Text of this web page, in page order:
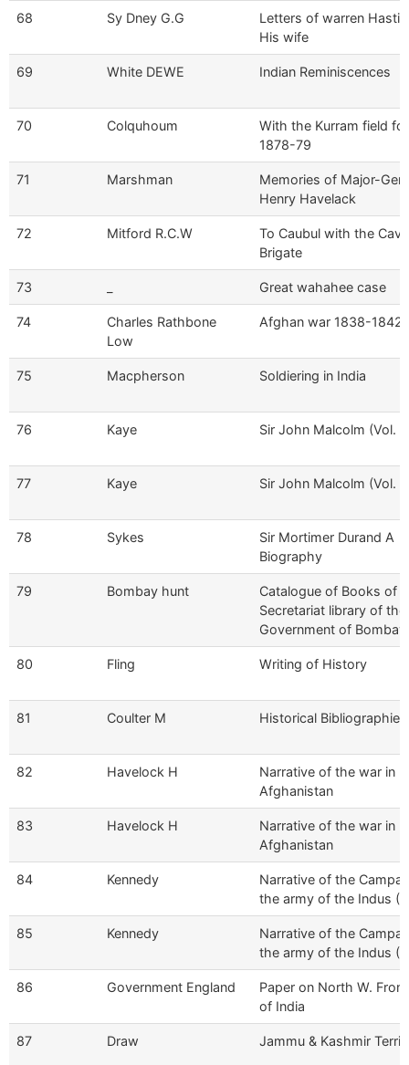
68 Sy Dney G.G
Letters of warren
His wife
69 White DEWE Indian Reminiscences
70 Colquhoum
With the Kurram field
1878-79
71 Marshman
Memories of Major-Gen
Henry Havelack
72 Mitford R.C.W
To Caubul with the
Brigate
73 Great wahahee case
74
Charles Rathbone
Low
Afghan war 1838-1842
75 Macpherson Soldiering in India
76 Kaye Sir John Malcolm (Vol. I)
77 Kaye Sir John Malcolm (Vol.
78 Sykes
Sir Mortimer Durand A
Biography
79 Bombay hunt
Catalogue of Books of
Secretariat library of the
Government of Bombay
80 Fling Writing of History
81 Coulter M Historical Bibliographies
82 Havelock H
Narrative of the war in
Afghanistan
83 Havelock H
Narrative of the war in
Afghanistan
84 Kennedy
Narrative of the
the army of the Indus
85 Kennedy
Narrative of the
the army of the Indus
86 Government England
Paper on North W.
of India
87 Draw Jammu & Kashmir